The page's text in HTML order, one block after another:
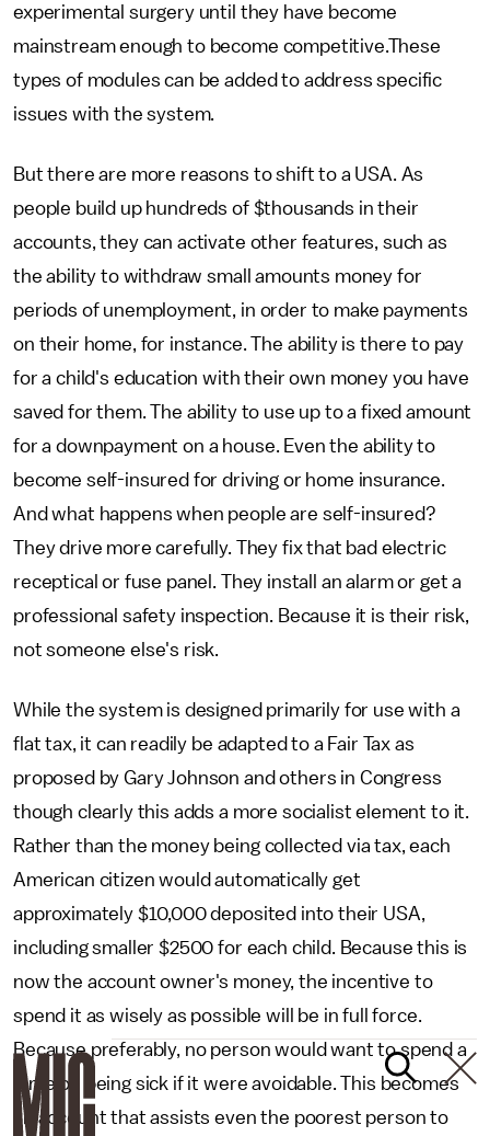
experimental surgery until they have become
mainstream enough to become competitive.These
types of modules can be added to address specific
issues with the system.
But there are more reasons to shift to a USA. As
people build up hundreds of $thousands in their
accounts, they can activate other features, such as
the ability to withdraw small amounts money for
periods of unemployment, in order to make payments
on their home, for instance. The ability is there to pay
for a child's education with their own money you have
saved for them. The ability to use up to a fixed amount
for a downpayment on a house. Even the ability to
become self-insured for driving or home insurance.
And what happens when people are self-insured?
They drive more carefully. They fix that bad electric
receptical or fuse panel. They install an alarm or get a
professional safety inspection. Because it is their risk,
not someone else's risk.
While the system is designed primarily for use with a
flat tax, it can readily be adapted to a Fair Tax as
proposed by Gary Johnson and others in Congress
though clearly this adds a more socialist element to it.
Rather than the money being collected via tax, each
American citizen would automatically get
approximately $10,000 deposited into their USA,
including smaller $2500 for each child. Because this is
now the account owner's money, the incentive to
spend it as wisely as possible will be in full force.
Because preferably, no person would want to spend a
dime on being sick if it were avoidable. This becomes
an account that assists even the poorest person to